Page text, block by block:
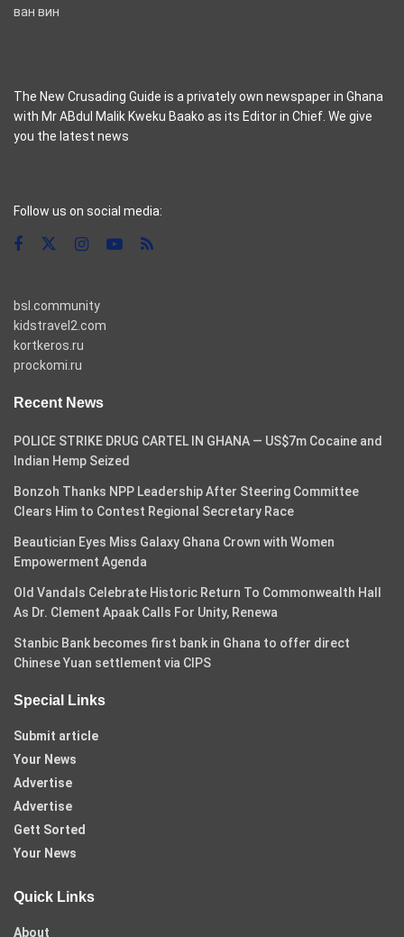
ван вин
The New Crusading Guide is a privately own newspaper in Ghana
with Mr ABdul Malik Kweku Baako as its Editor in Chief. We give
you the latest news
Follow us on social media:
bsl.community
kidstravel2.com
kortkeros.ru
prockomi.ru
Recent News
POLICE STRIKE DRUG CARTEL IN GHANA — US$7m Cocaine and
Indian Hemp Seized
Bonzoh Thanks NPP Leadership After Steering Committee
Clears Him to Contest Regional Secretary Race
Beautician Eyes Miss Galaxy Ghana Crown with Women
Empowerment Agenda
Old Vandals Celebrate Historic Return To Commonwealth Hall
As Dr. Clement Apaak Calls For Unity, Renewa
Stanbic Bank becomes first bank in Ghana to offer direct
Chinese Yuan settlement via CIPS
Special Links
Submit article
Your News
Advertise
Advertise
Gett Sorted
Your News
Quick Links
About